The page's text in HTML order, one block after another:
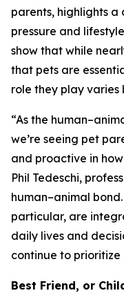
parents, highlights
pressure and
show that while
that pets are
role they play
“As the
we’re seeing pet
and proactive in
Phil Tedeschi,
human–animal
particular, are
daily lives and
continue to prioritize
Best Friend, or